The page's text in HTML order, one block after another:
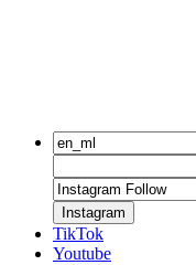
Instagram
TikTok
Youtube